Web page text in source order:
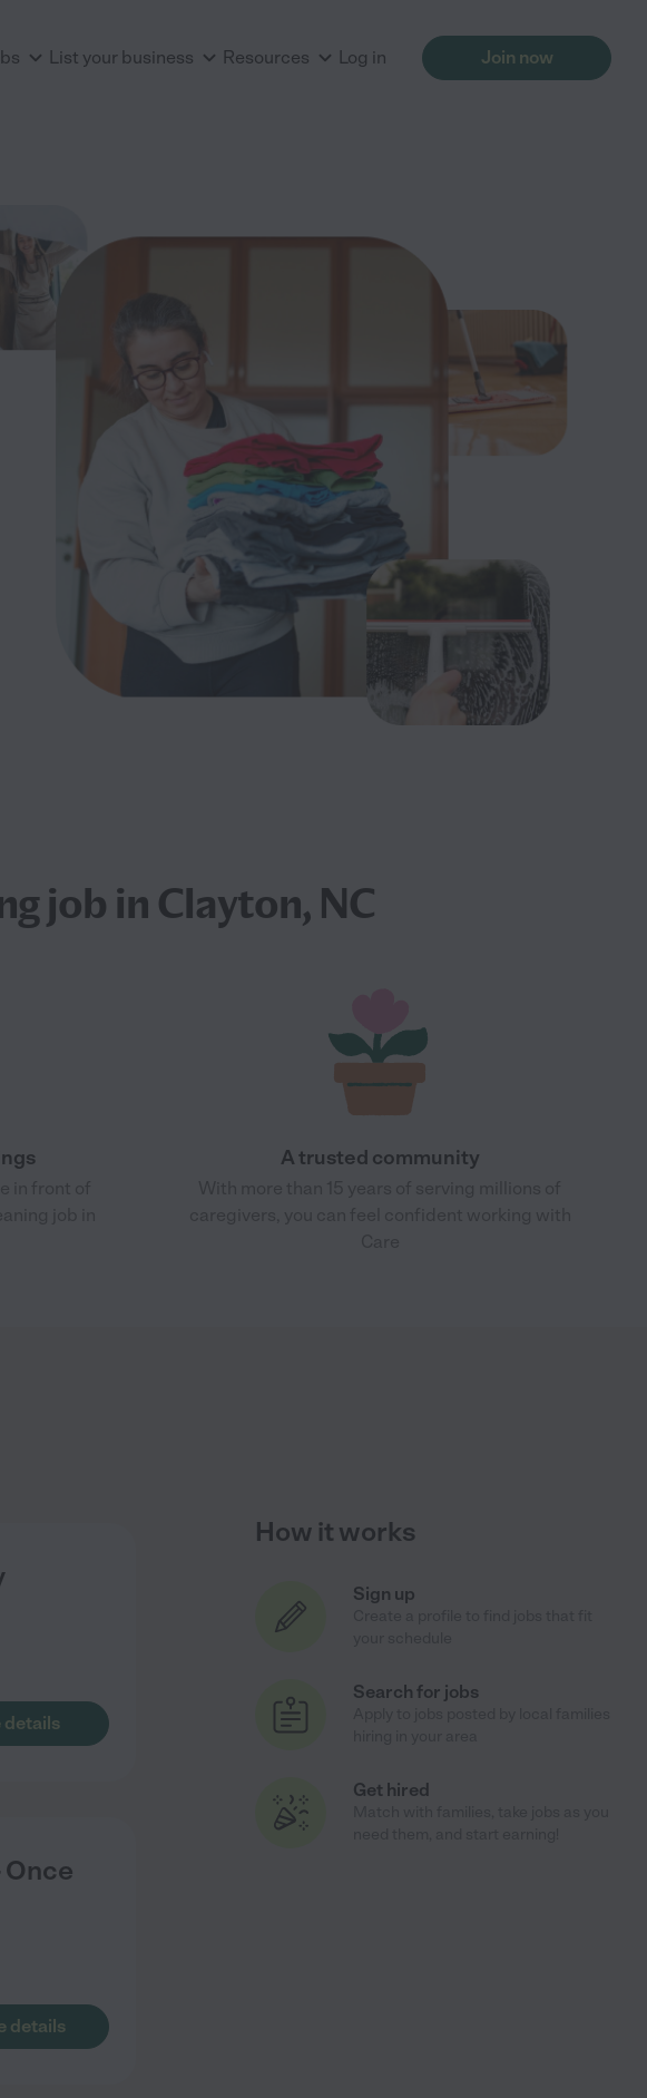
List your business Resources Log in Join now
jobin Clayton, NC
A trusted community
details
details
How it works
Sign up
Search for jobs
Get hired